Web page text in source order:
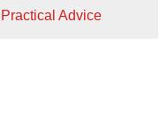
Practical Advice